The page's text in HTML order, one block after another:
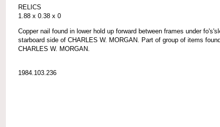
RELICS
1.88 x 0.38 x 0
Copper nail found in lower hold up forward between frames under
starboard side of CHARLES W. MORGAN. Part of group of items
CHARLES W. MORGAN.
1984.103.236